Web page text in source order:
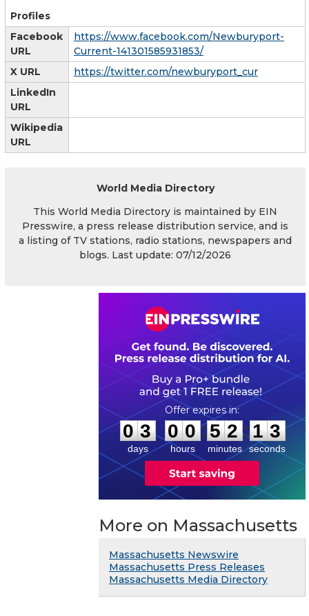
Profiles
Facebook
URL
https://www.facebook.com/Newburyport-
Current-141301585931853/
X URL
https://twitter.com/newburyport_cur
LinkedIn
URL
Wikipedia
URL
World Media Directory
This World Media Directory is maintained by EIN
Presswire, a press release distribution service, and is
a listing of TV stations, radio stations, newspapers and
blogs. Last update: 07/12/2026
0
0
3
3
days
0
0
0
0
hours
:
5
5
2
2
minutes
: 1
3
3
seconds
More on Massachusetts
Massachusetts Newswire
Massachusetts Press Releases
Massachusetts Media Directory